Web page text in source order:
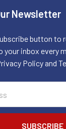
Newsletter
button to
inbox every
Policy and